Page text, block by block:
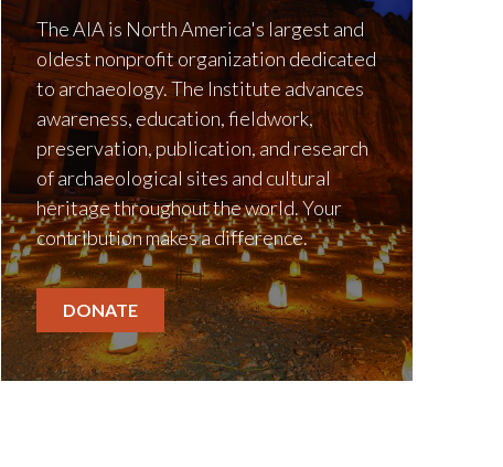
The AIA is North America's largest and
oldest nonprofit organization dedicated
to archaeology. The Institute advances
awareness, education, fieldwork,
preservation, publication, and research
of archaeological sites and cultural
heritage throughout the world. Your
contribution makes a difference.
DONATE